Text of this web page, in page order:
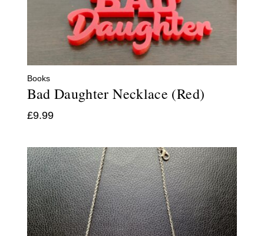
Books
Bad Daughter Necklace (Red)
£9.99